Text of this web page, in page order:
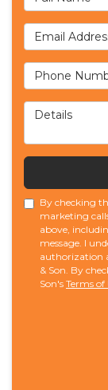
Email
Phone
Details
By checking
marketing
above,
message. I
authorization
& Son. By
Son's Terms of